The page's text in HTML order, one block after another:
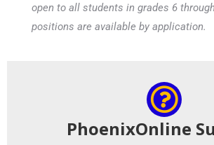
open to all students in grades 6
positions are available by application.
PhoenixOnline